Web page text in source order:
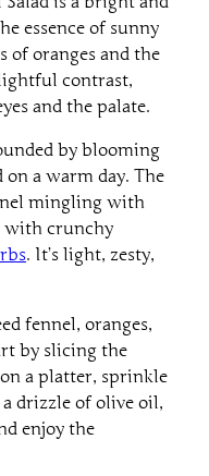
essence of sunny
of oranges and the
contrast,
and the palate.
a warm day. The
mingling with
with crunchy
. It’s light, zesty,
by slicing the
a platter, sprinkle
drizzle of olive oil,
enjoy the